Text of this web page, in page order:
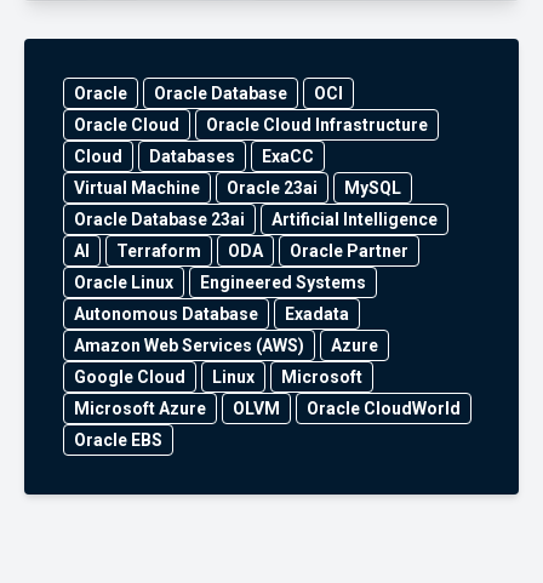
Oracle Oracle Database
OCI
Oracle Cloud
Oracle Cloud Infrastructure
Cloud
Databases
ExaCC
Virtual Machine
Oracle 23ai
MySQL
Oracle Database 23ai
Artificial Intelligence
AI
Terraform ODA
Oracle Partner
Oracle Linux
Engineered Systems
Autonomous Database
Exadata
Amazon Web Services (AWS)
Azure
Google Cloud
Linux
Microsoft
Microsoft Azure
OLVM
Oracle CloudWorld
Oracle EBS